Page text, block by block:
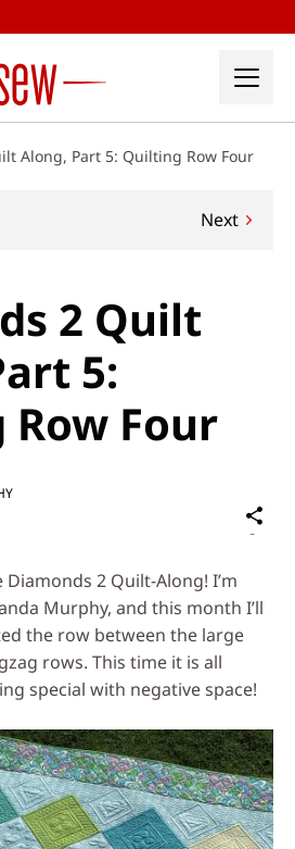
Along, Part 5: Quilting Row Four
Next
2 Quilt
5:
Four
on
Media
2 Quilt-Along! I’m
Murphy, and this month I’ll
the row between the large
rows. This time it is all
special with negative space!